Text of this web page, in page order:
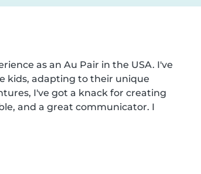
as an Au Pair in the USA. I've
kids, adapting to their unique
I've got a knack for creating
and a great communicator. I